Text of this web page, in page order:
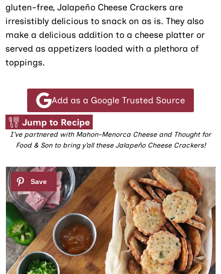
gluten-free, Jalapeño Cheese Crackers are
irresistibly delicious to snack on as is. They also
make a delicious addition to a cheese platter or
served as appetizers loaded with a plethora of
toppings.
Add as a Google Trusted Source
Jump to Recipe
I’ve partnered with Mahon-Menorca Cheese and Thought for
Food & Son to bring y’all these Jalapeño Cheese Crackers!